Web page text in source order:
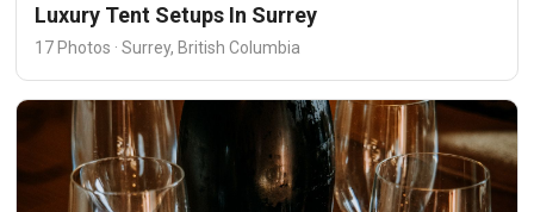
Luxury Tent Setups In Surrey
17 Photos · Surrey, British Columbia